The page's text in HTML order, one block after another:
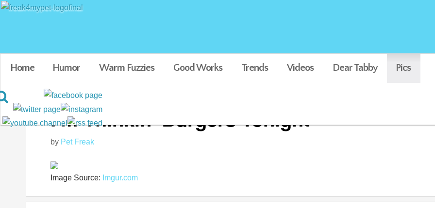
Home Humor Warm Fuzzies Good Works Trends Videos Dear Tabby Pics
I'm Thinkin' Burgers Tonight
by Pet Freak
Image Source: Imgur.com